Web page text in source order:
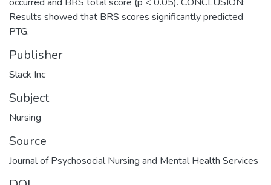
Results showed that BRS scores significantly predicted
PTG.
Publisher
Slack Inc
Subject
Nursing
Source
Journal of Psychosocial Nursing and Mental Health Services